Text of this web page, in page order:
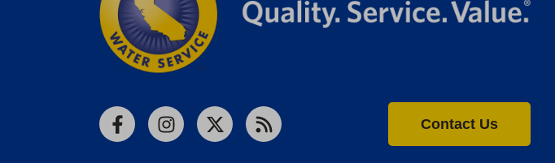
FacebookInstagram
X RSS
Contact Us